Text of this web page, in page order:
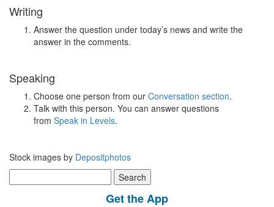
Writing
Answer the question under today’s news and write the
answer in the comments.
Speaking
Choose one person from our Conversation section.
Talk with this person. You can answer questions
from Speak in Levels.
Stock images by Depositphotos
for:
Get the App